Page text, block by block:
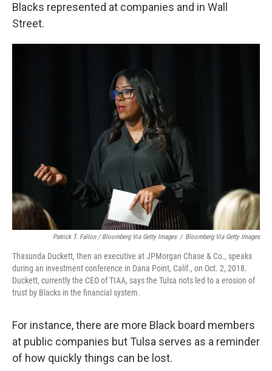
Blacks represented at companies and in Wall
Street.
Patrick T. Fallon / Bloomberg Via Getty Images / Bloomberg Via Getty Images
Thasunda Duckett, then an executive at JPMorgan Chase & Co., speaks
during an investment conference in Dana Point, Calif., on Oct. 2, 2018.
Duckett, currently the CEO of TIAA, says the Tulsa riots led to a erosion of
trust by Blacks in the financial system.
For instance, there are more Black board members
at public companies but Tulsa serves as a reminder
of how quickly things can be lost.